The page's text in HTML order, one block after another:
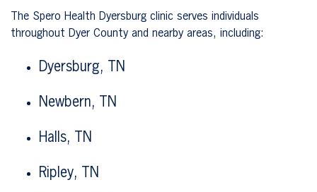
The Spero Health Dyersburg clinic serves individuals
throughout Dyer County and nearby areas, including:
Dyersburg, TN
Newbern, TN
Halls, TN
Ripley, TN